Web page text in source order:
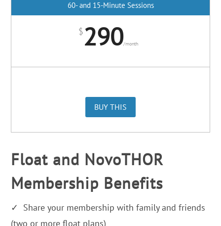
60- and 15-Minute Sessions
$290/month
BUY THIS
Float and NovoTHOR
Membership Benefits
✓ Share your membership with family and friends
(two or more float plans)